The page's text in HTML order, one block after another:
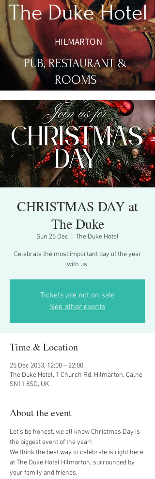
The Duke Hotel
HILMARTON
PUB, RESTAURANT &
ROOMS
CHRISTMAS DAY at
The Duke
Sun 25 Dec The Duke Hotel
Celebrate the most important day of the year
with us.
Tickets are not on sale
See other events
Time & Location
25 Dec 2033, 12:00 – 22:00
The Duke Hotel, 1 Church Rd, Hilmarton, Calne
SN11 8SD, UK
About the event
Let’s be honest, we all know Christmas Day is
the biggest event of the year!
We think the best way to celebrate is right here
at The Duke Hotel Hilmarton, surrounded by
your family and friends.